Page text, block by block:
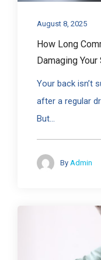
August 8, 2025
How Long
Damaging Your
Your back isn’t
after a regular
But...
By Admin